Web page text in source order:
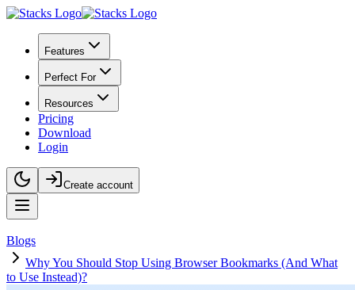
Features
Perfect For
Resources
Pricing
Download
Login
Create account
Blogs
Why You Should Stop Using Browser Bookmarks (And What
to Use Instead)?